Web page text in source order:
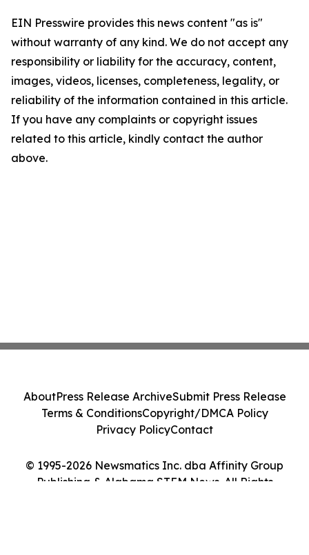
EIN Presswire provides this news content "as is"
without warranty of any kind. We do not accept any
responsibility or liability for the accuracy, content,
images, videos, licenses, completeness, legality, or
reliability of the information contained in this article.
If you have any complaints or copyright issues
related to this article, kindly contact the author
above.
© 1995-2026 Newsmatics Inc. dba Affinity Group
Publishing & Alabama STEM News. All Rights
AboutPress Release ArchiveSubmit Press Release
Terms & ConditionsCopyright/DMCA Policy
Privacy PolicyContact